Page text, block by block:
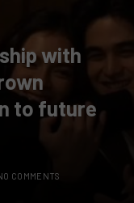
with
to future
COMMENTS